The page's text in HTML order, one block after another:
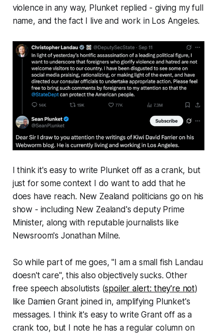
violence in any way, Plunket replied - giving my full
name, and the fact I live and work in Los Angeles.
I think it's easy to write Plunket off as a crank, but
just for some context I do want to add that he
does have reach. New Zealand politicians go on his
show - including New Zealand's deputy Prime
Minister, along with reputable journalists like
Newsroom's Jonathan Milne.
So while part of me goes, " I am a small fish Landau
doesn't care", this also objectively sucks. Other
free speech absolutists (spoiler alert: they're not)
like Damien Grant joined in, amplifying Plunket's
messages. I think it's easy to write Grant off as a
crank too, but I note he has a regular column on